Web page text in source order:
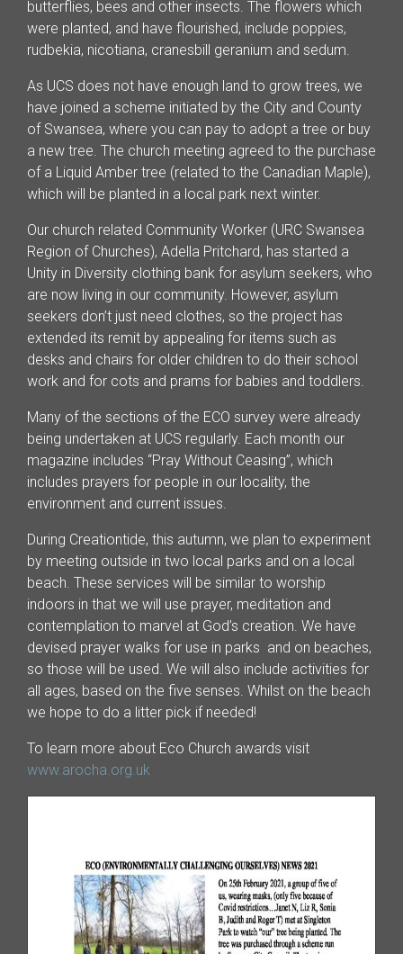
butterflies, bees and other insects. The flowers which
were planted, and have flourished, include poppies,
rudbekia, nicotiana, cranesbill geranium and sedum.
As UCS does not have enough land to grow trees, we
have joined a scheme initiated by the City and County
of Swansea, where you can pay to adopt a tree or buy
a new tree. The church meeting agreed to the purchase
of a Liquid Amber tree (related to the Canadian Maple),
which will be planted in a local park next winter.
Our church related Community Worker (URC Swansea
Region of Churches), Adella Pritchard, has started a
Unity in Diversity clothing bank for asylum seekers, who
are now living in our community. However, asylum
seekers don’t just need clothes, so the project has
extended its remit by appealing for items such as
desks and chairs for older children to do their school
work and for cots and prams for babies and toddlers.
Many of the sections of the ECO survey were already
being undertaken at UCS regularly. Each month our
magazine includes “Pray Without Ceasing”, which
includes prayers for people in our locality, the
environment and current issues.
During Creationtide, this autumn, we plan to experiment
by meeting outside in two local parks and on a local
beach. These services will be similar to worship
indoors in that we will use prayer, meditation and
contemplation to marvel at God’s creation. We have
devised prayer walks for use in parks and on beaches,
so those will be used. We will also include activities for
all ages, based on the five senses. Whilst on the beach
we hope to do a litter pick if needed!
To learn more about Eco Church awards visit
www.arocha.org.uk